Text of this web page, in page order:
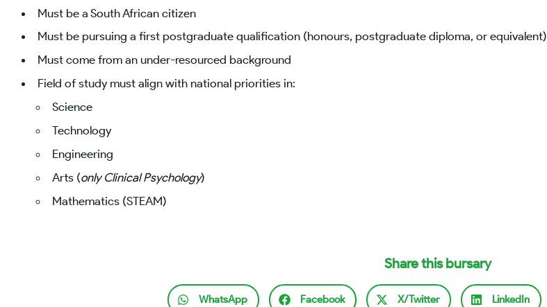
Must be a South African citizen
Must be pursuing a first postgraduate qualification (honours, postgraduate diploma, or equivalent)
Must come from an under-resourced background
Field of study must align with national priorities in:
Science
Technology
Engineering
Arts (only Clinical Psychology)
Mathematics (STEAM)
Share this bursary
WhatsApp Facebook X/Twitter LinkedIn